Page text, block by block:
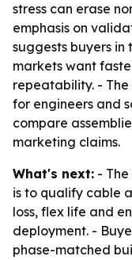
stress can erase
emphasis on
suggests buyers
markets want
repeatability. -
for engineers and
compare
marketing claims.
What's next: -
is to qualify cable
loss, flex life and
deployment. -
phase-matched